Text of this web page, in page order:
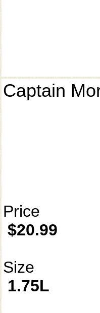
Captain
Price
$20.99
Size
1.75L